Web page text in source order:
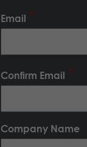
Email
Confirm Email
Company Name